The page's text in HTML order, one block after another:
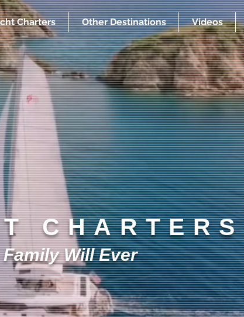
Charters Other Destinations Videos
CHARTERS
Will Ever